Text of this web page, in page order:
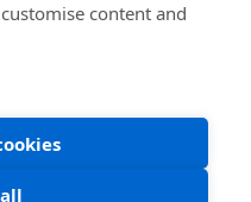
Privacy Policy
content and